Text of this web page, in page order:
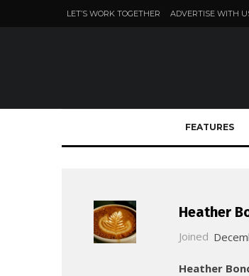
LET’S WORK TOGETHER ADVERTISE WITH
FEATURES
Heather
Joined
Heather